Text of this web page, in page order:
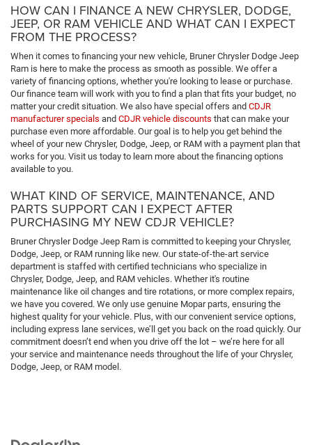
HOW CAN I FINANCE A NEW CHRYSLER, DODGE,
JEEP, OR RAM VEHICLE AND WHAT CAN I EXPECT
FROM THE PROCESS?
When it comes to financing your new vehicle, Bruner Chrysler Dodge Jeep
Ram is here to make the process as smooth as possible. We offer a
variety of financing options, whether you're looking to lease or purchase.
Our finance team will work with you to find a plan that fits your budget, no
matter your credit situation. We also have special offers and CDJR
manufacturer specials and CDJR vehicle discounts that can make your
purchase even more affordable. Our goal is to help you get behind the
wheel of your new Chrysler, Dodge, Jeep, or RAM with a payment plan that
works for you. Visit us today to learn more about the financing options
available to you.
WHAT KIND OF SERVICE, MAINTENANCE, AND
PARTS SUPPORT CAN I EXPECT AFTER
PURCHASING MY NEW CDJR VEHICLE?
Bruner Chrysler Dodge Jeep Ram is committed to keeping your Chrysler,
Dodge, Jeep, or RAM running like new. Our state-of-the-art service
department is staffed with certified technicians who specialize in
Chrysler, Dodge, Jeep, and RAM vehicles. Whether it's routine
maintenance like oil changes and tire rotations, or more complex repairs,
we have you covered. We only use genuine Mopar parts, ensuring the
highest quality for your vehicle. Plus, with our convenient service options,
including express lane services, we’ll get you back on the road quickly. Our
commitment doesn’t end when you drive off the lot – we’re here for all
your service and maintenance needs throughout the life of your Chrysler,
Dodge, Jeep, or RAM model.